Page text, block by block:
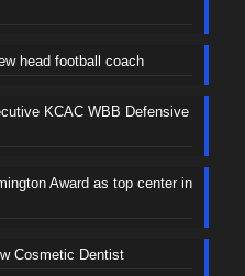
head football coach
KCAC WBB Defensive
Award as top center in
Cosmetic Dentist